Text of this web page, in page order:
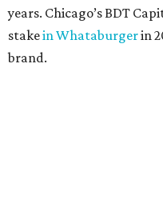
years. Chicago’s BDT
stakein Whataburgerin
brand.